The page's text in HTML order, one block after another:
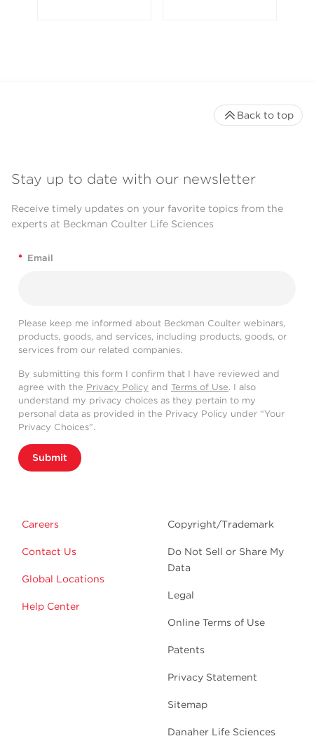
Stay up to date with our newsletter
Receive timely updates on your favorite topics from the
experts at Beckman Coulter Life Sciences
* Email
Please keep me informed about Beckman Coulter webinars,
products, goods, and services, including products, goods, or
services from our related companies.
By submitting this form I confirm that I have reviewed and
agree with the Privacy Policy and Terms of Use. I also
understand my privacy choices as they pertain to my
personal data as provided in the Privacy Policy under “Your
Privacy Choices”.
Submit
Careers
Contact Us
Global Locations
Help Center
Copyright/Trademark
Do Not Sell or Share My
Data
Legal
Online Terms of Use
Patents
Privacy Statement
Sitemap
Danaher Life Sciences
Back to top